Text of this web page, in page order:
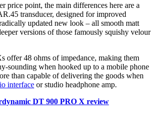
price point, the main differences here are a
transducer, designed for improved
updated new look – all smooth matt
versions of those famously squishy velour
offer 48 ohms of impedance, making them
sounding when hooked up to a mobile phone
than capable of delivering the goods when
interface or studio headphone amp.
DT 900 PRO X review